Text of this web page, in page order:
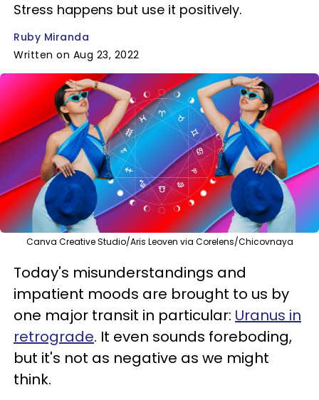
Stress happens but use it positively.
Ruby Miranda
Written on Aug 23, 2022
Canva Creative Studio/Aris Leoven via Corelens/Chicovnaya
Today's misunderstandings and
impatient moods are brought to us by
one major transit in particular: Uranus in
retrograde. It even sounds foreboding,
but it's not as negative as we might
think.